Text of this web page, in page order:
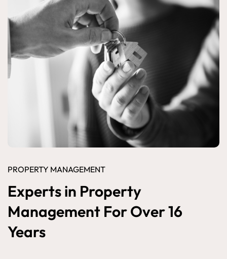
PROPERTY MANAGEMENT
Experts in Property
Management For Over 16
Years